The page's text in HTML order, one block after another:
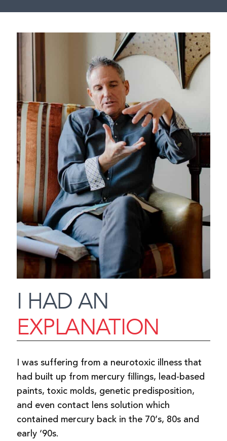
I HAD AN
EXPLANATION
I was suffering from a neurotoxic illness that
had built up from mercury fillings, lead-based
paints, toxic molds, genetic predisposition,
and even contact lens solution which
contained mercury back in the 70’s, 80s and
early ‘90s.